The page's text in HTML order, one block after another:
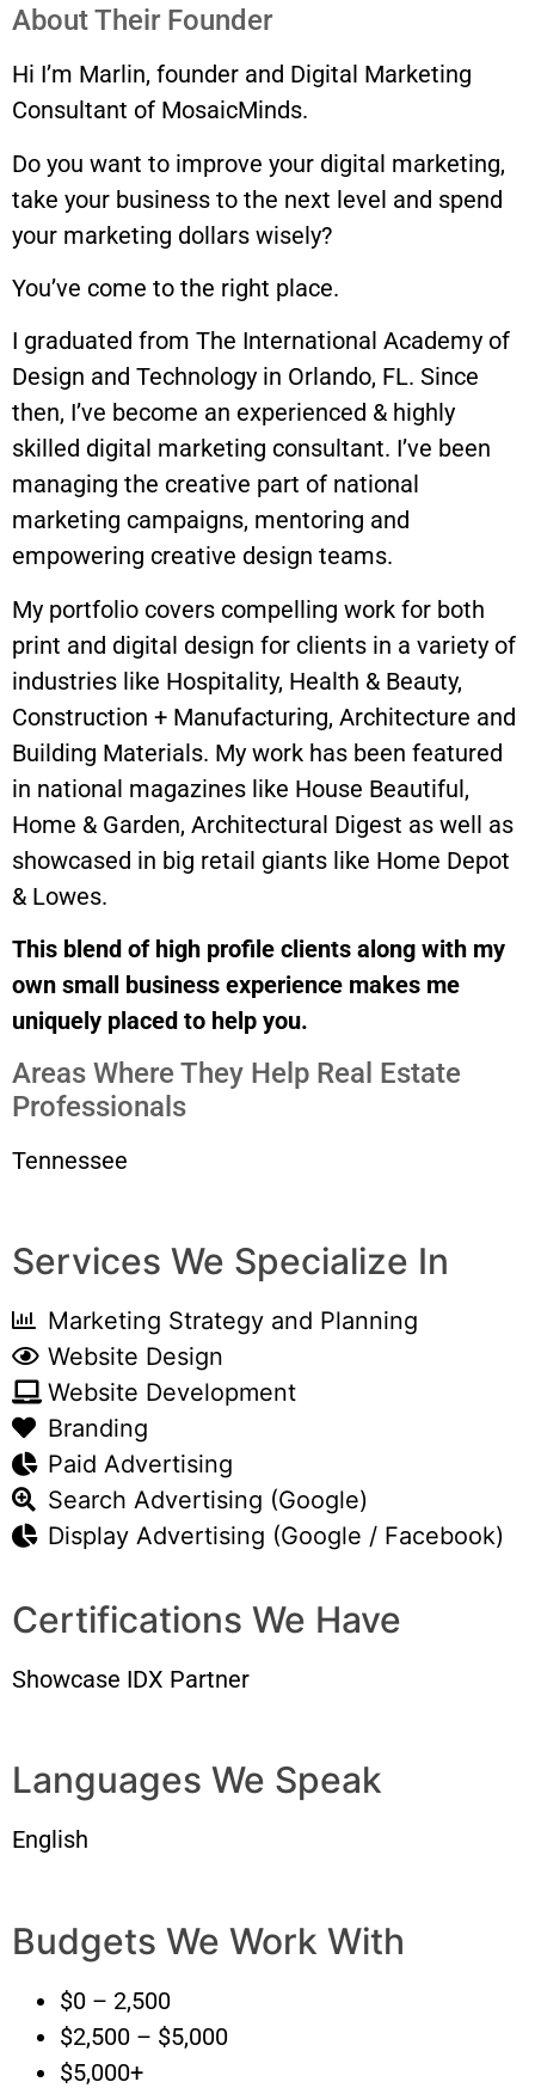
About Their Founder
Hi I’m Marlin, founder and Digital Marketing
Consultant of MosaicMinds.
Do you want to improve your digital marketing,
take your business to the next level and spend
your marketing dollars wisely?
You’ve come to the right place.
I graduated from The International Academy of
Design and Technology in Orlando, FL. Since
then, I’ve become an experienced & highly
skilled digital marketing consultant. I’ve been
managing the creative part of national
marketing campaigns, mentoring and
empowering creative design teams.
My portfolio covers compelling work for both
print and digital design for clients in a variety of
industries like Hospitality, Health & Beauty,
Construction + Manufacturing, Architecture and
Building Materials. My work has been featured
in national magazines like House Beautiful,
Home & Garden, Architectural Digest as well as
showcased in big retail giants like Home Depot
& Lowes.
This blend of high profile clients along with my
own small business experience makes me
uniquely placed to help you.
Areas Where They Help Real Estate
Professionals
Tennessee
Services We Specialize In
Marketing Strategy and Planning
Website Design
Website Development
Branding
Paid Advertising
Search Advertising (Google)
Display Advertising (Google / Facebook)
Certifications We Have
Showcase IDX Partner
Languages We Speak
English
Budgets We Work With
$0 – 2,500
$2,500 – $5,000
$5,000+